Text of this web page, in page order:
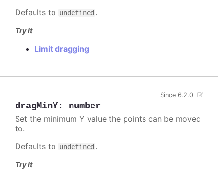
Defaults to undefined .
Try it
Limit dragging
dragMinY: number
Since 6.2.0
Set the minimum Y value the points can be moved
to.
Defaults to undefined .
Try it